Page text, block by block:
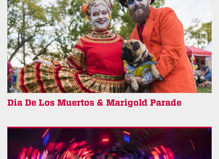
Dia De Los Muertos & Marigold Parade